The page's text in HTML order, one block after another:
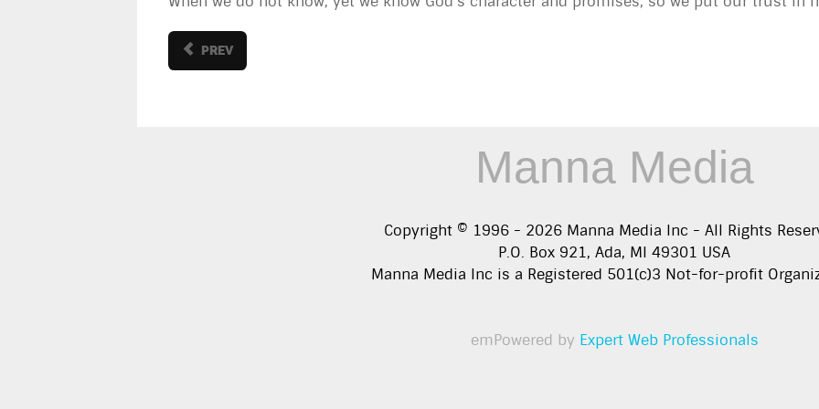
PREV
Manna Media
Copyright © 1996 - 2026 Manna Media Inc - All Rights
P.O. Box 921, Ada, MI 49301 USA
Manna Media Inc is a Registered 501(c)3 Not-for-profit
emPowered by Expert Web Professionals